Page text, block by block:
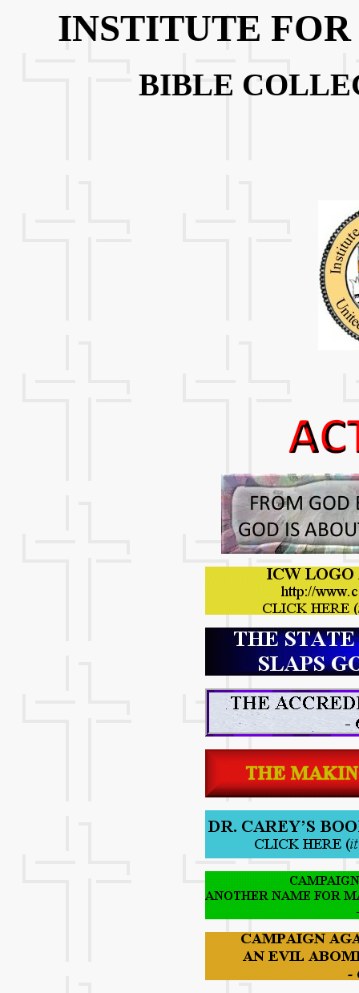
INSTITUTE
BIBLE